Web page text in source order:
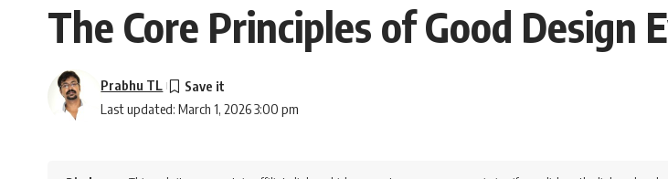
The Core Principles of Good Design
Last updated: March 1, 2026 3:00 pm
Prabhu TL